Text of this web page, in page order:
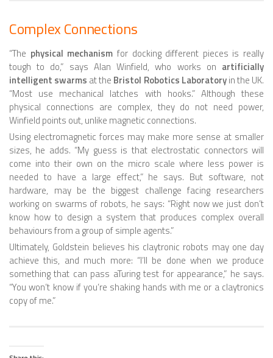
MULTI WHEELED ROBOTS
TRACKED ROBOTS
LEGGED ROBOTS
ONE LEGGED ROBOTS
TWO LEGGED – BIPEDAL ROBOTS (HUMANOID)
THREE LEGGED – TRIPEDAL ROBOTS
FOUR LEGGED ROBOTS
SIX LEGGED ROBOTS – HEXAPODS
ROBOTS WITH MANY LEGS
FLYING ROBOTS
SWIMMING ROBOTS
SOFT ELASTIC ROBOTS
MODULAR ROBOTS
Complex Connections
“The physical mechanism for docking different pieces is really
tough to do,” says Alan Winfield, who works on artificially
intelligent swarms at the Bristol Robotics Laboratoryin the UK.
“Most use mechanical latches with hooks.” Although these
physical connections are complex, they do not need power,
Winfield points out, unlike magnetic connections.
Using electromagnetic forces may make more sense at smaller
sizes, he adds. “My guess is that electrostatic connectors will
come into their own on the micro scale where less power is
needed to have a large effect,” he says. But software, not
hardware, may be the biggest challenge facing researchers
working on swarms of robots, he says: “Right now we just don’t
know how to design a system that produces complex overall
behaviours from a group of simple agents.”
Ultimately, Goldstein believes his claytronic robots may one day
achieve this, and much more: “I’ll be done when we produce
something that can pass aTuring test for appearance,” he says.
“You won’t know if you’re shaking hands with me or a claytronics
copy of me.”